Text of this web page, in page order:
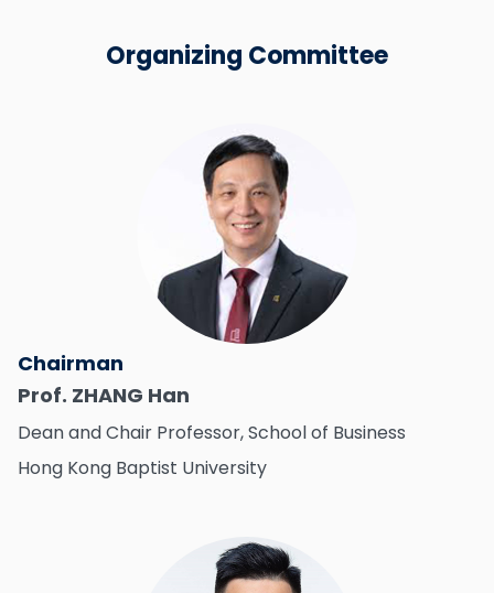
Organizing Committee
Chairman
Prof. ZHANG Han
Dean and Chair Professor, School of Business
Hong Kong Baptist University